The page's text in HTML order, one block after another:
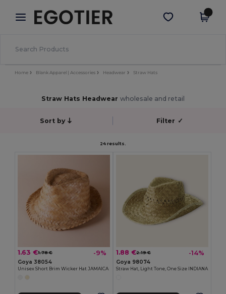
× Egotier App
Better prices on app!
Get the app
Home Blank Apparel | Accessories Headwear Straw Hats
Straw Hats Headwear wholesale and retail
Sort by Filter ✓
24 results.
1.63 €1.78 € -9%
Goya 38054
Unisex Short Brim Wicker Hat JAMAICA
1.88 €2.19 € -14%
Goya 98074
Straw Hat, Light Tone, One Size INDIANA